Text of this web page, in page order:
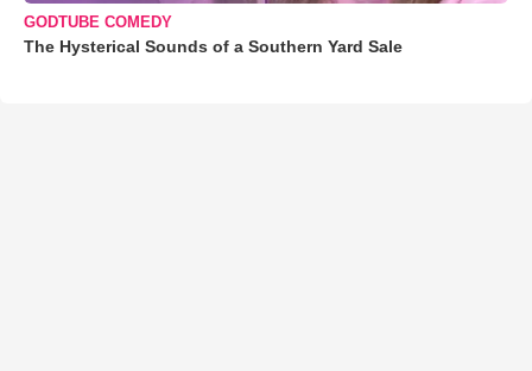
GODTUBE COMEDY
The Hysterical Sounds of a Southern Yard Sale